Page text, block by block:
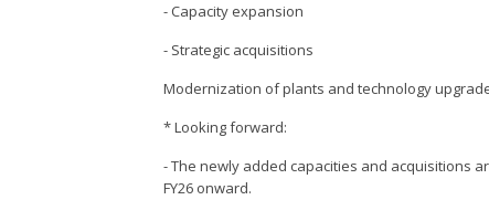
- Capacity expansion
- Strategic acquisitions
Modernization of plants and technology
* Looking forward:
- The newly added capacities and acquisitions
FY26 onward.